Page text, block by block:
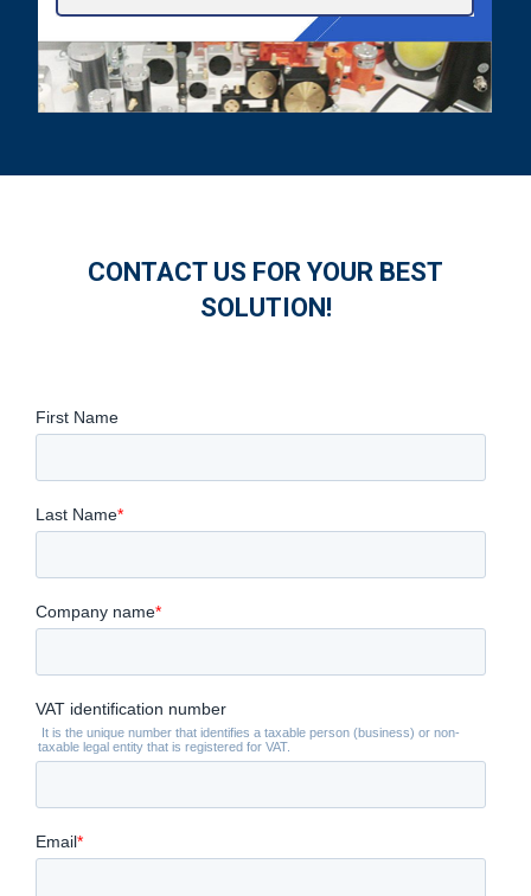
CONTACT US FOR YOUR BEST
SOLUTION!